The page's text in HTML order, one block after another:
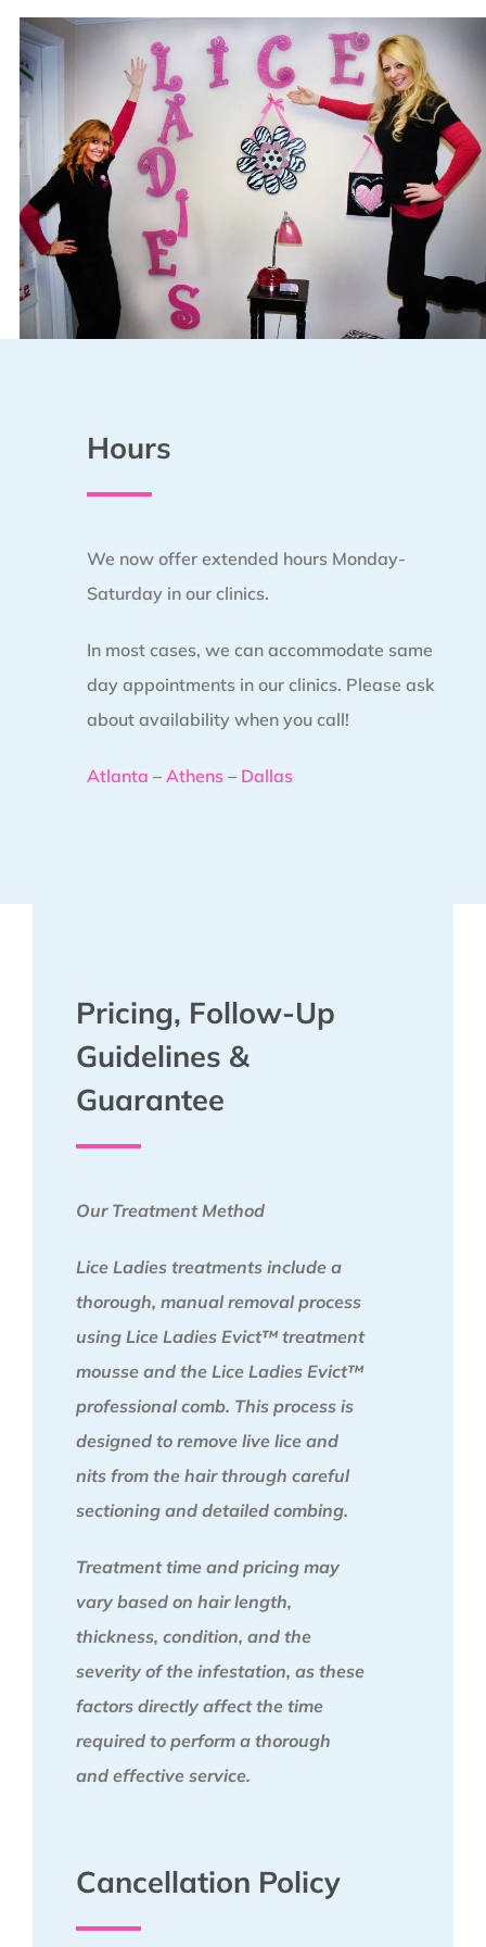
Hours
We now offer extended hours Monday-
Saturday in our clinics.
In most cases, we can accommodate same
day appointments in our clinics. Please ask
about availability when you call!
Atlanta – Athens – Dallas
Pricing, Follow-Up
Guidelines &
Guarantee
Our Treatment Method
Lice Ladies treatments include a
thorough, manual removal process
using Lice Ladies Evict™ treatment
mousse and the Lice Ladies Evict™
professional comb. This process is
designed to remove live lice and
nits from the hair through careful
sectioning and detailed combing.
Treatment time and pricing may
vary based on hair length,
thickness, condition, and the
severity of the infestation, as these
factors directly affect the time
required to perform a thorough
and effective service.
Cancellation Policy